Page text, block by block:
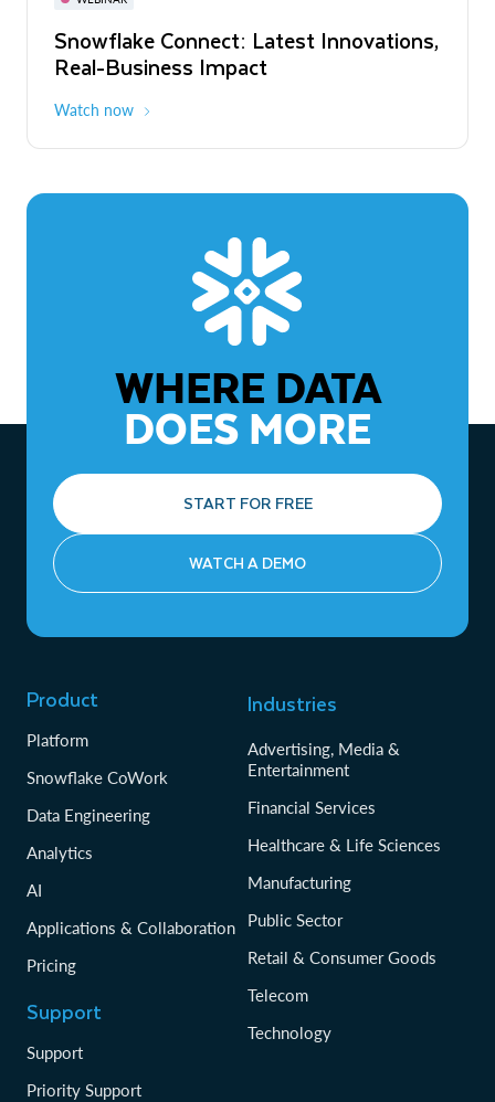
Snowflake Connect: Latest Innovations,
Real-Business Impact
Watch now
The Agentic Enterprise: From Strategy
to ROI
WHERE DATA
DOES MORE
START FOR FREE
WATCH A DEMO
Product
Platform
Snowflake CoWork
Data Engineering
Analytics
AI
Applications & Collaboration
Pricing
Support
Support
Priority Support
Industries
Advertising, Media &
Entertainment
Financial Services
Healthcare & Life Sciences
Manufacturing
Public Sector
Retail & Consumer Goods
Telecom
Technology